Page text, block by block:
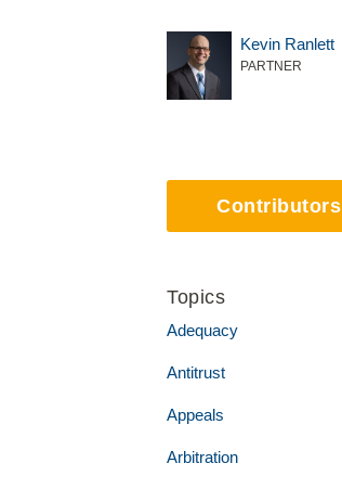
Kevin Ranlett
PARTNER
Contributors
Topics
Adequacy
Antitrust
Appeals
Arbitration